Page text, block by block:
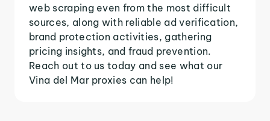
web scraping even from the most difficult
sources, along with reliable ad verification,
brand protection activities, gathering
pricing insights, and fraud prevention.
Reach out to us today and see what our
Vina del Mar proxies can help!